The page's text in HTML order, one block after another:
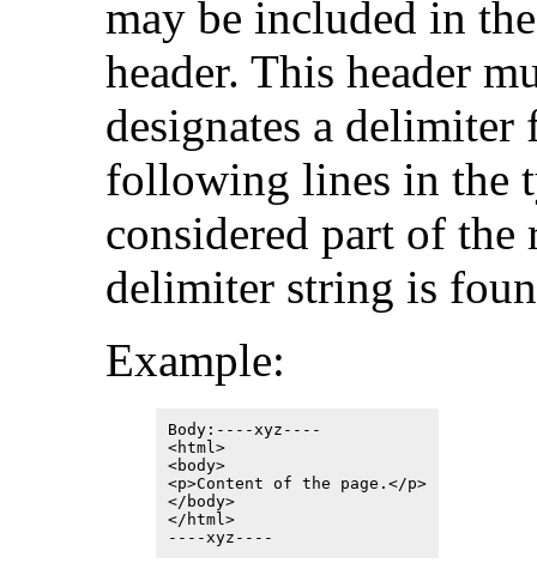
may be included in
header. This header
designates a
following lines in the
considered part of
delimiter string is
Example:
Body:----xyz----
<html>
<body>
<p>Content of the page.</p>
</body>
</html>
----xyz----